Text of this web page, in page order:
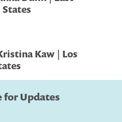
Kaw | Los
for Updates